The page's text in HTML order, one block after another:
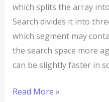
which splits the array
Search divides it into
which segment may
the search space more
can be slightly faster in
Read More »